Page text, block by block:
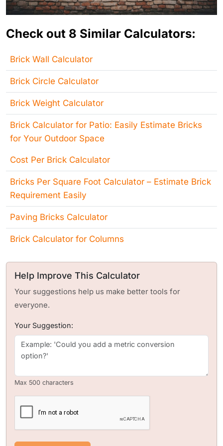
Check out 8 Similar Calculators:
Brick Wall Calculator
Brick Circle Calculator
Brick Weight Calculator
Brick Calculator for Patio: Easily Estimate Bricks
for Your Outdoor Space
Cost Per Brick Calculator
Bricks Per Square Foot Calculator – Estimate Brick
Requirement Easily
Paving Bricks Calculator
Brick Calculator for Columns
Help Improve This Calculator
Your suggestions help us make better tools for
everyone.
Your Suggestion:
Max 500 characters